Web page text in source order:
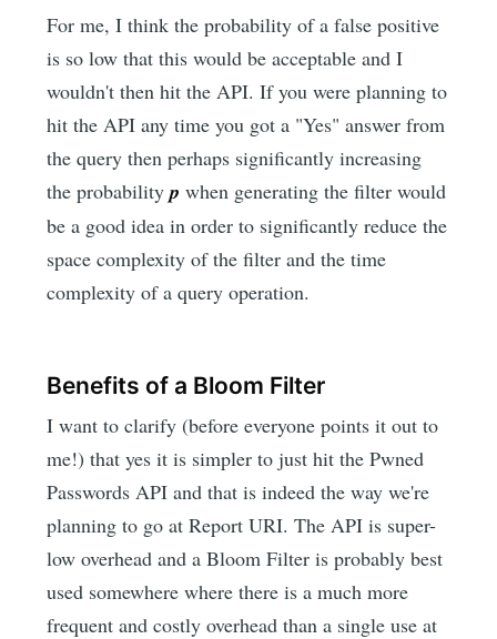
For me, I think the probability of a false positive
is so low that this would be acceptable and I
wouldn't then hit the API. If you were planning to
hit the API any time you got a "Yes" answer from
the query then perhaps significantly increasing
the probabilityp when generating the filter would
be a good idea in order to significantly reduce the
space complexity of the filter and the time
complexity of a query operation.
Benefits of a Bloom Filter
I want to clarify (before everyone points it out to
me!) that yes it is simpler to just hit the Pwned
Passwords API and that is indeed the way we're
planning to go at Report URI. The API is super-
low overhead and a Bloom Filter is probably best
used somewhere where there is a much more
frequent and costly overhead than a single use at